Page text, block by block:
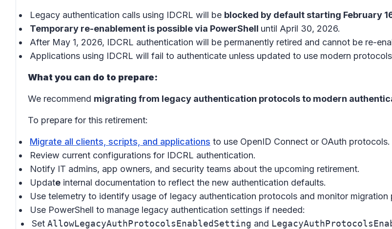
Legacy authentication calls using IDCRL will be blocked by default starting February
Temporary re-enablement is possible via PowerShell until April 30, 2026.
After May 1, 2026, IDCRL authentication will be permanently retired and cannot be re-
Applications using IDCRL will fail to authenticate unless updated to use modern
What you can do to prepare:
We recommend migrating from legacy authentication protocols to modern
To prepare for this retirement:
Migrate all clients, scripts, and applications to use OpenID Connect or OAuth protocols.
Review current configurations for IDCRL authentication.
Notify IT admins, app owners, and security teams about the upcoming retirement.
Update internal documentation to reflect the new authentication defaults.
Use telemetry to identify usage of legacy authentication protocols and monitor migration
Use PowerShell to manage legacy authentication settings if needed:
Set AllowLegacyAuthProtocolsEnabledSetting and